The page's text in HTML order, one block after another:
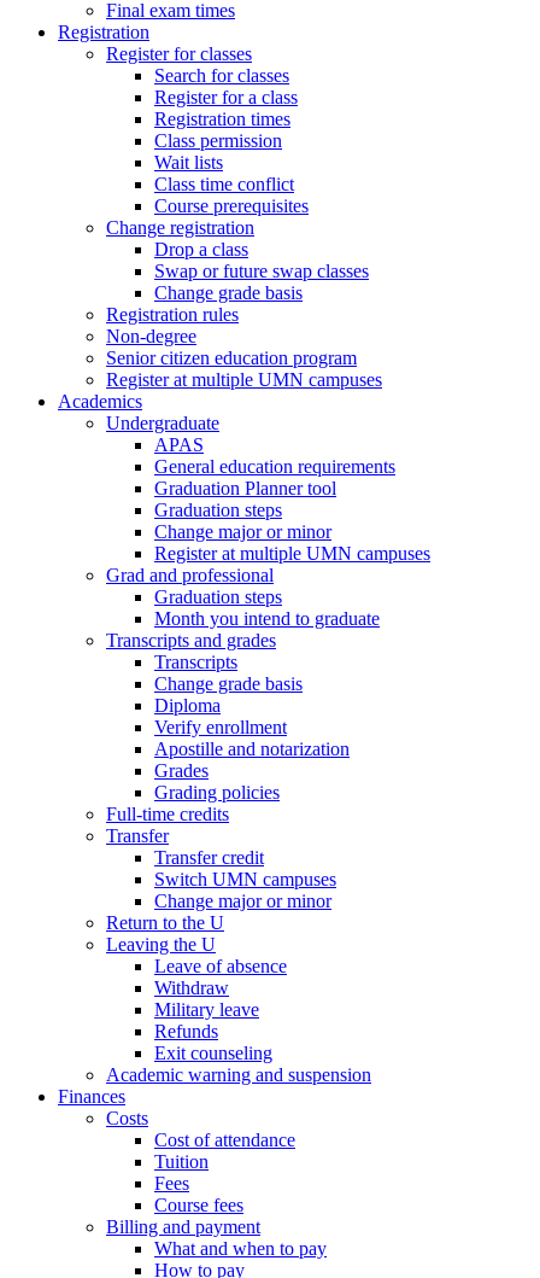
Final exam times
Registration
Register for classes
Search for classes
Register for a class
Registration times
Class permission
Wait lists
Class time conflict
Course prerequisites
Change registration
Drop a class
Swap or future swap classes
Change grade basis
Registration rules
Non-degree
Senior citizen education program
Register at multiple UMN campuses
Academics
Undergraduate
APAS
General education requirements
Graduation Planner tool
Graduation steps
Change major or minor
Register at multiple UMN campuses
Grad and professional
Graduation steps
Month you intend to graduate
Transcripts and grades
Transcripts
Change grade basis
Diploma
Verify enrollment
Apostille and notarization
Grades
Grading policies
Full-time credits
Transfer
Transfer credit
Switch UMN campuses
Change major or minor
Return to the U
Leaving the U
Leave of absence
Withdraw
Military leave
Refunds
Exit counseling
Academic warning and suspension
Finances
Costs
Cost of attendance
Tuition
Fees
Course fees
Billing and payment
What and when to pay
How to pay